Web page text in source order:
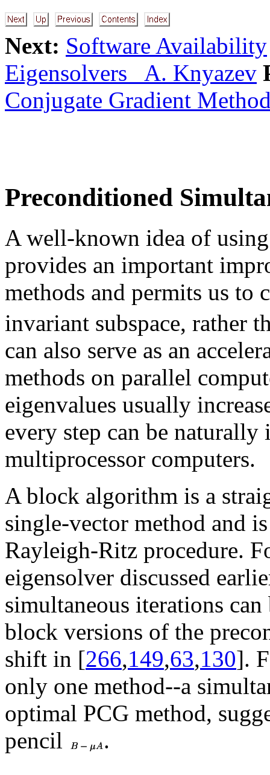
Next: Software Availability
Eigensolvers A. Knyazev
Conjugate Gradient
Preconditioned
A well-known idea of
provides an important
methods and permits us to
invariant subspace, rather
can also serve as an
methods on parallel
eigenvalues usually
every step can be
multiprocessor computers.
A block algorithm is a
single-vector method and
Rayleigh-Ritz procedure.
eigensolver discussed
simultaneous iterations can
block versions of the
shift in [266,149,63,130].
only one method--a
optimal PCG method,
pencil
.